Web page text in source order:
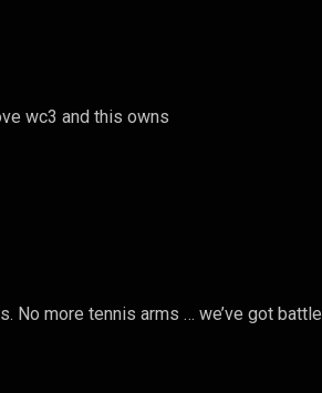
wc3 and this owns
No more tennis arms … we’ve got battle